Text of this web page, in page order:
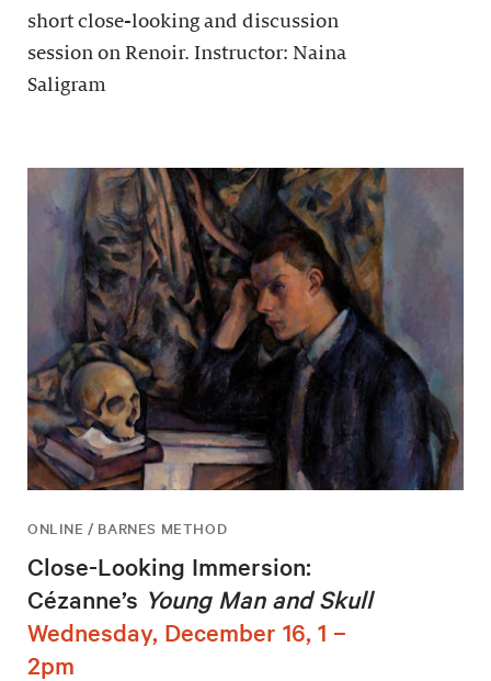
short close-looking and discussion
session on Renoir. Instructor: Naina
Saligram
ONLINE / BARNES METHOD
Close-Looking Immersion:
Cézanne’s Young Man and Skull
Wednesday, December 16, 1 –
2pm